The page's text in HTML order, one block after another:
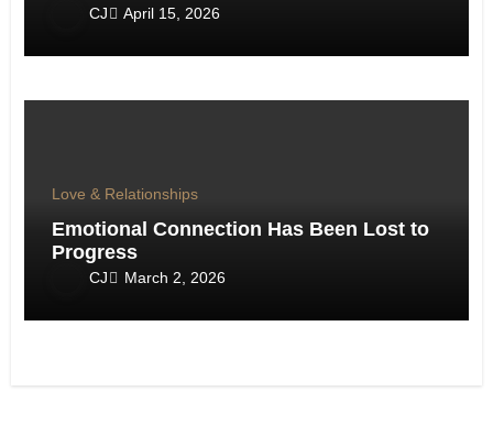
CJ April 15, 2026
Love & Relationships
Emotional Connection Has Been Lost to
Progress
CJ March 2, 2026